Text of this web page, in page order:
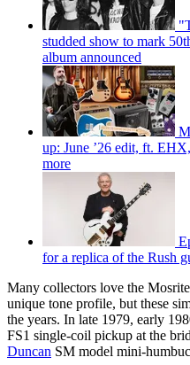
studded show to mark
album announced
up: June ’26 edit, ft.
more
for a replica of the Rush
Many collectors love the
unique tone profile, but these
the years. In late 1979, early
FS1 single-coil pickup at the
Duncan SM model mini-